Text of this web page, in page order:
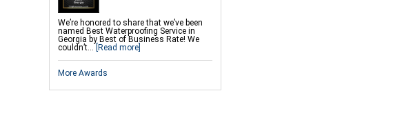
We’re honored to share that we’ve been
named Best Waterproofing Service in
Georgia by Best of Business Rate! We
couldn’t...
[Read more]
More Awards